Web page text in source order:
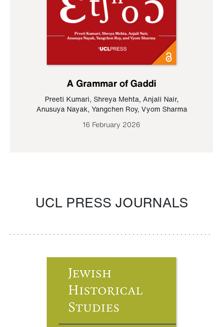
A Grammar of Gaddi
Preeti Kumari, Shreya Mehta, Anjali Nair,
Anusuya Nayak, Yangchen Roy, Vyom Sharma
16 February 2026
UCL PRESS JOURNALS